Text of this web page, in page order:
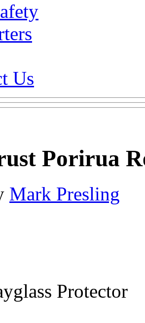
Us
Porirua
Mark Presling
Protector